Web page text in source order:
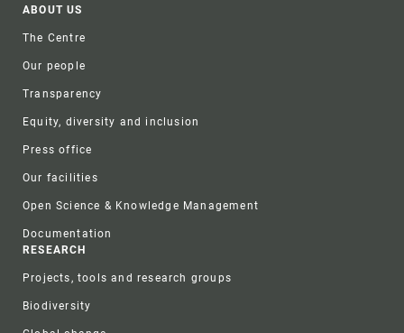
Footer
ABOUT US
The Centre
Our people
Transparency
Equity, diversity and inclusion
Press office
Our facilities
Open Science & Knowledge Management
Documentation
RESEARCH
Projects, tools and research groups
Biodiversity